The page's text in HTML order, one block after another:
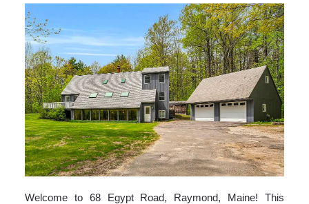
Welcome to 68 Egypt Road, Raymond, Maine! This